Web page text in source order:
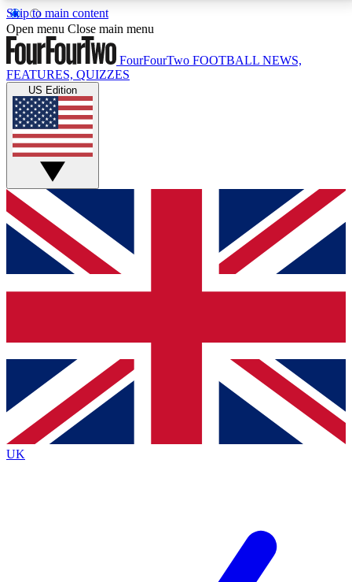
Skip to main content
17
MEMBER FEATURESACCESS AVAILABLE
Live Q&A Sessions
Weekly interactive sessions
GET CLUB ACCESS QUICK
For the quickest way to join, simply enter your email
below and get access. We will send a confirmation
and sign you up to our newsletter to keep you
Contact me with news and offers from other Future
brands
By submitting your information you agree to the Terms & Conditionsand
Privacy
Policyand are aged 16 or over.
Open menu Close main menu
FourFourTwo FOOTBALL NEWS,
FEATURES, QUIZZES
US Edition
UK